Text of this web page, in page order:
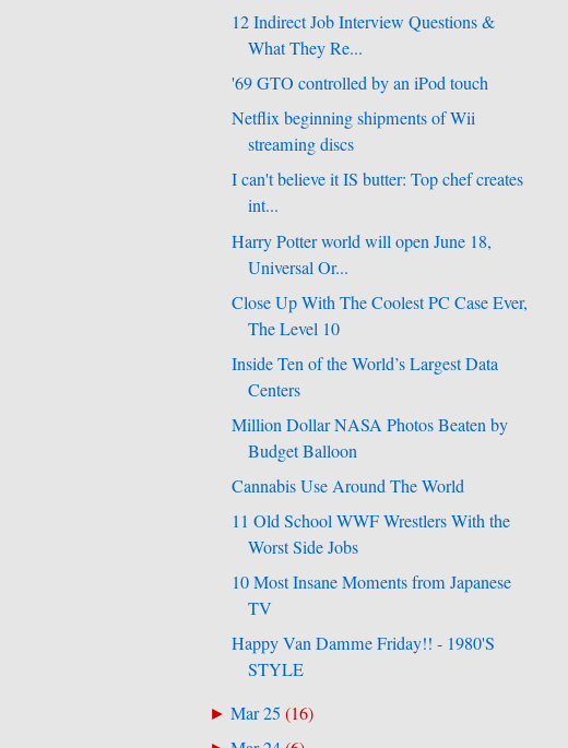
12 Indirect Job Interview Questions &
What They Re...
'69 GTO controlled by an iPod touch
Netflix beginning shipments of Wii
streaming discs
I can't believe it IS butter: Top chef creates
int...
Harry Potter world will open June 18,
Universal Or...
Close Up With The Coolest PC Case Ever,
The Level 10
Inside Ten of the World’s Largest Data
Centers
Million Dollar NASA Photos Beaten by
Budget Balloon
Cannabis Use Around The World
11 Old School WWF Wrestlers With the
Worst Side Jobs
10 Most Insane Moments from Japanese
TV
Happy Van Damme Friday!! - 1980'S
STYLE
►Mar 25 (16)